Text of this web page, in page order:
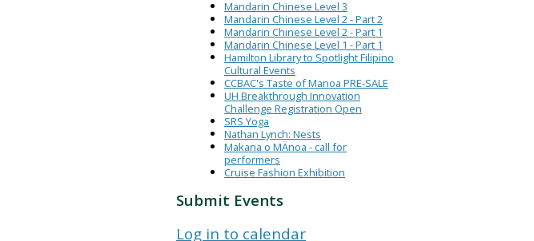
Mandarin Chinese Level 3
Mandarin Chinese Level 2 - Part 2
Mandarin Chinese Level 2 - Part 1
Mandarin Chinese Level 1 - Part 1
Hamilton Library to Spotlight Filipino
Cultural Events
CCBAC's Taste of Manoa PRE-SALE
UH Breakthrough Innovation
Challenge Registration Open
SRS Yoga
Nathan Lynch: Nests
Makana o MÄnoa - call for
performers
Cruise Fashion Exhibition
Submit Events
Log in to calendar